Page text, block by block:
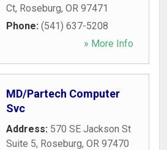
Ct, Roseburg, OR 97471
Phone: (541) 637-5208
» More Info
MD/Partech Computer
Svc
Address: 570 SE Jackson St
Suite 5, Roseburg, OR 97470